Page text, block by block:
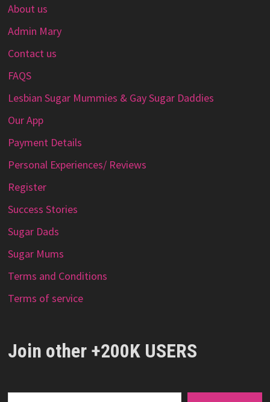
About us
Admin Mary
Contact us
FAQS
Lesbian Sugar Mummies & Gay Sugar Daddies
Our App
Payment Details
Personal Experiences/ Reviews
Register
Success Stories
Sugar Dads
Sugar Mums
Terms and Conditions
Terms of service
Join other +200K USERS
Type your email…